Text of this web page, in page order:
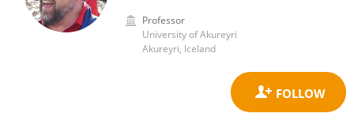
Professor
University of Akureyri
Akureyri, Iceland